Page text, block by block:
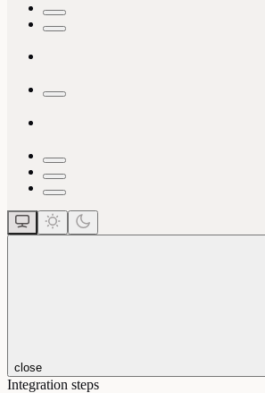
close
Integration steps